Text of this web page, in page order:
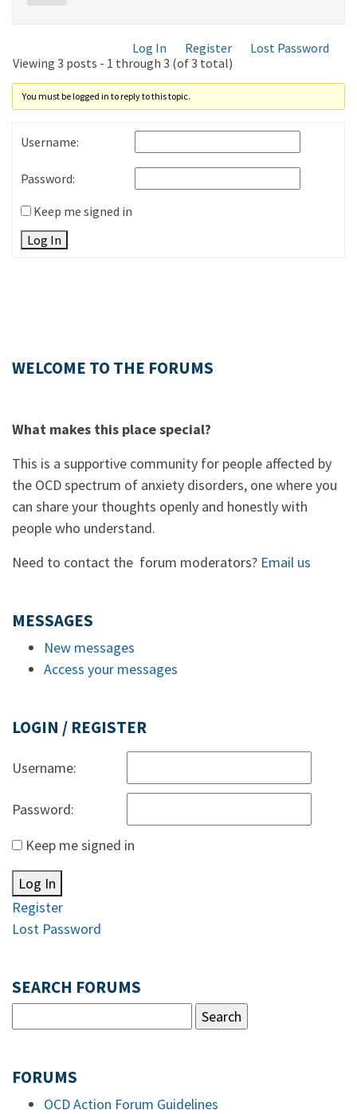
Log In Register
Lost Password
Viewing 3 posts - 1 through 3 (of 3 total)
You must be logged in to reply to this topic.
Username:
Password:
Keep me signed in
Log In
WELCOME TO THE FORUMS
What makes this place special?
This is a supportive community for people affected by
the OCD spectrum of anxiety disorders, one where you
can share your thoughts openly and honestly with
people who understand.
Need to contact the forum moderators? Email us
MESSAGES
New messages
Access your messages
LOGIN / REGISTER
Username:
Password:
Keep me signed in
Log In
Register
Lost Password
SEARCH FORUMS
FORUMS
OCD Action Forum Guidelines